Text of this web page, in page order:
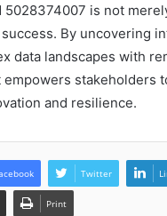
5028374007 is not
By uncovering
data landscapes with
empowers
and resilience.
Twitter
Print